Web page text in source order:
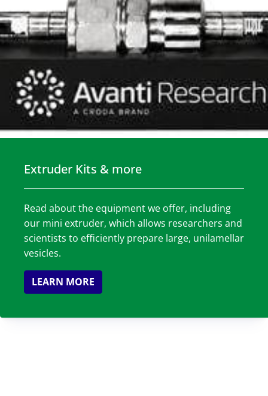
Extruder Kits & more
Read about the equipment we offer, including
our mini extruder, which allows researchers and
scientists to efficiently prepare large, unilamellar
vesicles.
LEARN MORE